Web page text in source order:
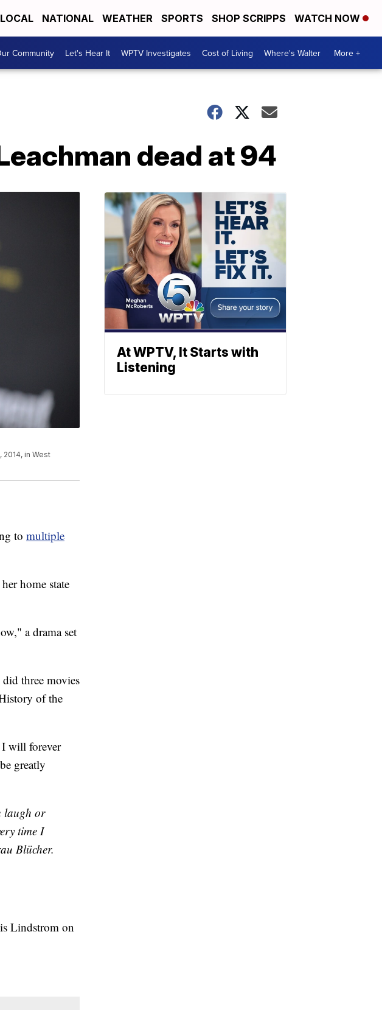
LOCAL NATIONAL WEATHER SPORTS SHOP SCRIPPS WATCH NOW
Community Let's Hear It WPTV Investigates Cost of Living Where's Walter More +
dead at 94
2014, in West
to multiple
home state
a drama set
three movies
of the
I will forever
greatly
laugh or
time I
Blücher.
Lindstrom on
At WPTV, It Starts with
Listening